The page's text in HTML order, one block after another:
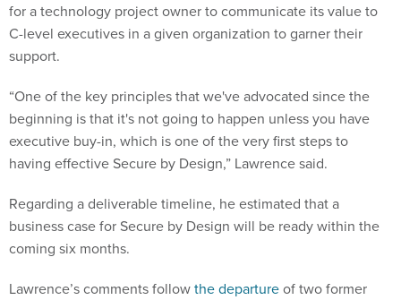
for a technology project owner to communicate its value to
C-level executives in a given organization to garner their
support.
“One of the key principles that we've advocated since the
beginning is that it's not going to happen unless you have
executive buy-in, which is one of the very first steps to
having effective Secure by Design,” Lawrence said.
Regarding a deliverable timeline, he estimated that a
business case for Secure by Design will be ready within the
coming six months.
Lawrence’s comments followthe departureof two former